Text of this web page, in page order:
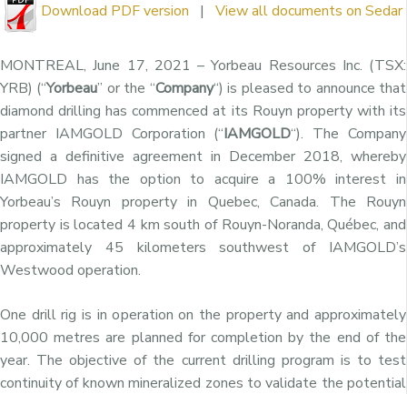
Download PDF version | View all documents on Sedar
MONTREAL, June 17, 2021 – Yorbeau Resources Inc. (TSX:
YRB) (“Yorbeau” or the “Company“) is pleased to announce that
diamond drilling has commenced at its Rouyn property with its
partner IAMGOLD Corporation (“IAMGOLD“). The Company
signed a definitive agreement in December 2018, whereby
IAMGOLD has the option to acquire a 100% interest in
Yorbeau’s Rouyn property in Quebec, Canada. The Rouyn
property is located 4 km south of Rouyn-Noranda, Québec, and
approximately 45 kilometers southwest of IAMGOLD’s
Westwood operation.
One drill rig is in operation on the property and approximately
10,000 metres are planned for completion by the end of the
year. The objective of the current drilling program is to test
continuity of known mineralized zones to validate the potential